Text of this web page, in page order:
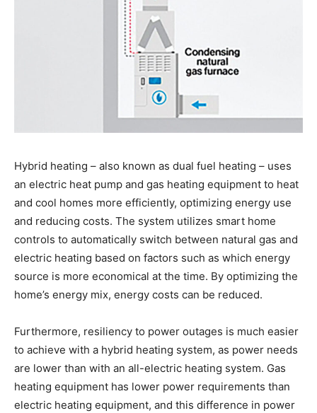
Hybrid heating – also known as dual fuel heating – uses
an electric heat pump and gas heating equipment to heat
and cool homes more efficiently, optimizing energy use
and reducing costs. The system utilizes smart home
controls to automatically switch between natural gas and
electric heating based on factors such as which energy
source is more economical at the time. By optimizing the
home’s energy mix, energy costs can be reduced.
Furthermore, resiliency to power outages is much easier
to achieve with a hybrid heating system, as power needs
are lower than with an all-electric heating system. Gas
heating equipment has lower power requirements than
electric heating equipment, and this difference in power